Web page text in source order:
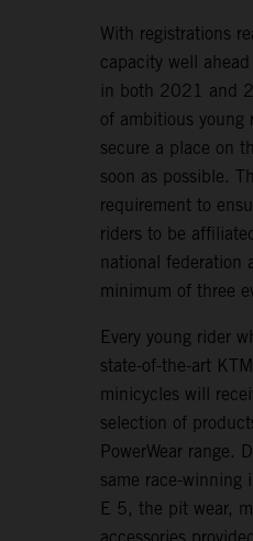
With registrations
capacity well
in both 2021 and
of ambitious young
secure a place on
soon as possible.
requirement to
riders to be
national federation
minimum of three
Every young rider
state-of-the-art
minicycles will
selection of
PowerWear range.
same race-winning
E 5, the pit wear,